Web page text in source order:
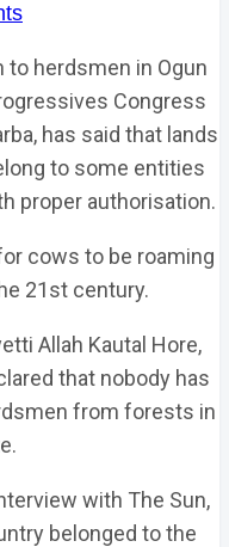
herdsmen in Ogun
Congress
has said that lands
to some entities
proper authorisation.
cows to be roaming
21st century.
Allah Kautal Hore,
that nobody has
from forests in
with The Sun,
belonged to the